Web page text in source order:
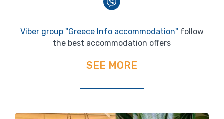
Viber group "Greece Info accommodation" follow
the best accommodation offers
SEE MORE